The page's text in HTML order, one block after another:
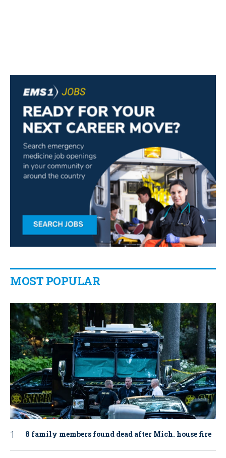
MOST POPULAR
8 family members found dead after Mich. house fire